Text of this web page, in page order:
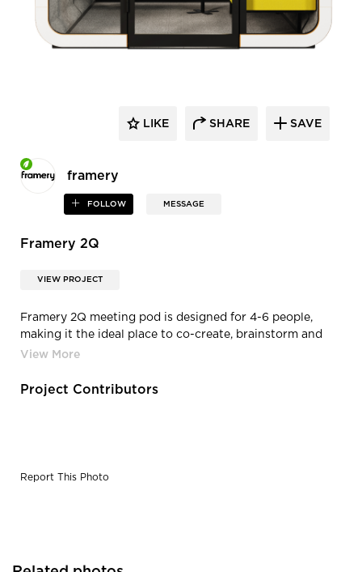
framery
FOLLOW MESSAGE
LIKE SHARE SAVE
Framery 2Q
VIEW PROJECT
Framery 2Q meeting pod is designed for 4-6 people,
making it the ideal place to co-create, brainstorm and
have meetings. Our superior sound insulation and echo-
the office – and the office noise won’t disturb you.
Project Contributors
Report This Photo